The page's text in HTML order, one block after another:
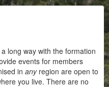
long way with the formation
events for members
in anyregion are open to
you live. There are no